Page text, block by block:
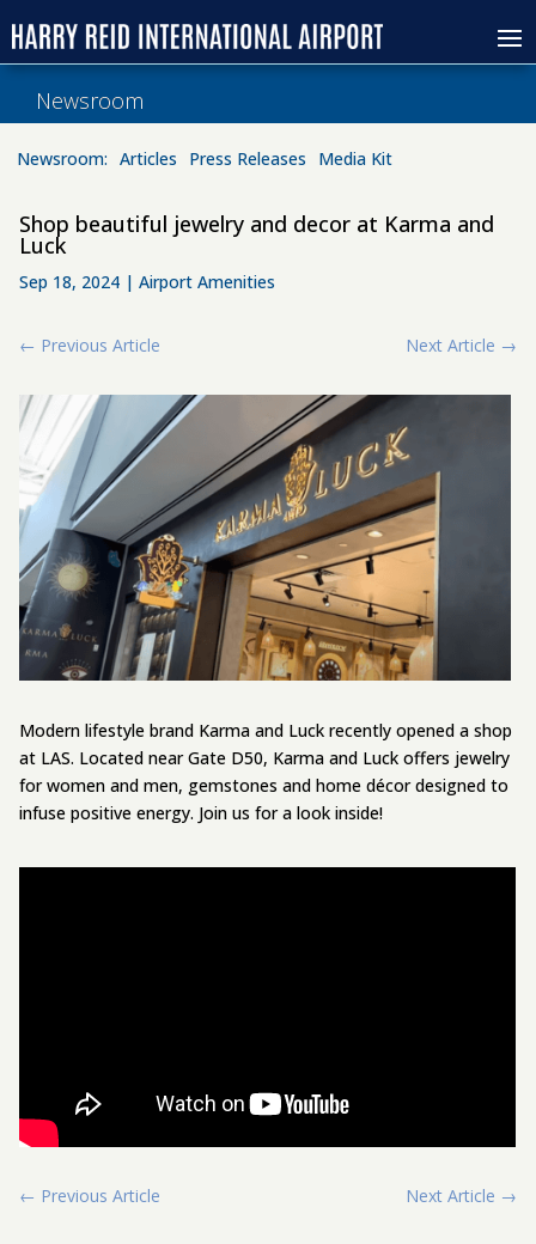
Newsroom
Newsroom: Articles Press Releases Media Kit
Shop beautiful jewelry and decor at Karma and
Luck
Sep 18, 2024 |Airport Amenities
← Previous Article Next Article →
Modern lifestyle brand Karma and Luck recently opened a shop
at LAS. Located near Gate D50, Karma and Luck offers jewelry
for women and men, gemstones and home décor designed to
infuse positive energy. Join us for a look inside!
← Previous Article Next Article →